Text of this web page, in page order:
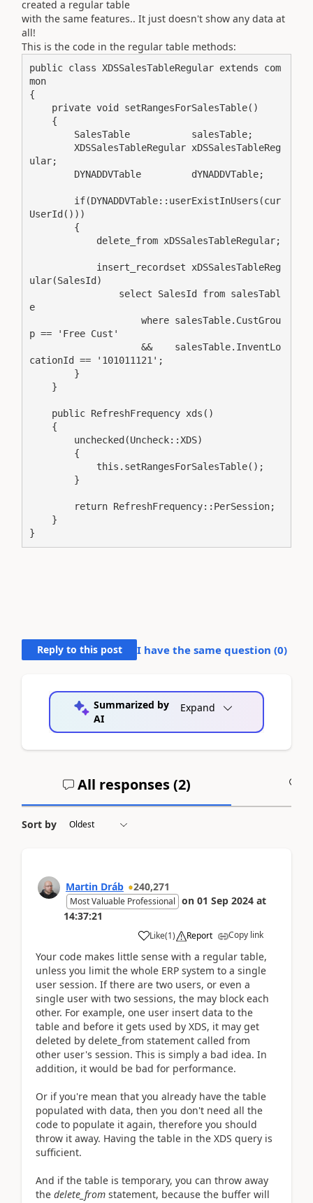
created a regular table
with the same features.. It just doesn't show any data at
all!
This is the code in the regular table methods:
public class XDSSalesTableRegular extends com
mon
{
ular;
UserId()))
ular(SalesId)
e
p == 'Free Cust'
cationId == '101011121';
}
Reply to this post I have the same question (0)
Summarized by
AI
Expand
All responses (2)
Sort by
Martin Dráb 240,271
Most Valuable Professional on 01 Sep 2024 at
14:37:21
Like(1) Report Copy link
Your code makes little sense with a regular table,
unless you limit the whole ERP system to a single
user session. If there are two users, or even a
single user with two sessions, the may block each
other. For example, one user insert data to the
table and before it gets used by XDS, it may get
deleted by delete_from statement called from
other user's session. This is simply a bad idea. In
addition, it would be bad for performance.
Or if you're mean that you already have the table
populated with data, then you don't need all the
code to populate it again, therefore you should
throw it away. Having the table in the XDS query is
sufficient.
And if the table is temporary, you can throw away
the delete_from statement, because the buffer will